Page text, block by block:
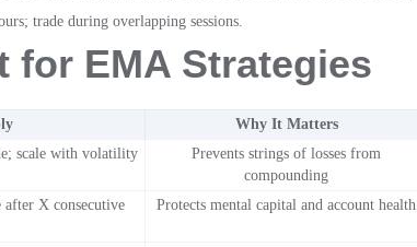
trade during overlapping sessions.
for EMA Strategies
Why It Matters
scale with volatility
Prevents strings of losses from
compounding
X consecutive
Protects mental capital and account health